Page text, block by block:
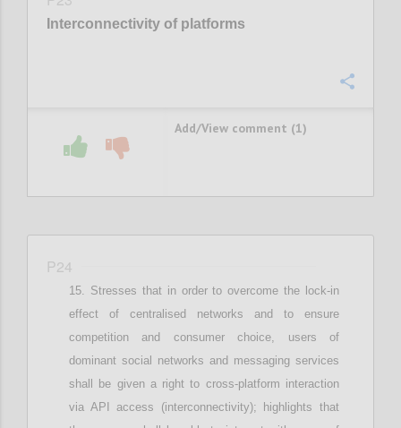
Interconnectivity of platforms
Add/View comment (1)
P24
Stresses that in order to overcome the lock-in
effect of centralised networks and to ensure
competition and consumer choice, users of
dominant social networks and messaging services
shall be given a right to cross-platform interaction
via API access (interconnectivity); highlights that